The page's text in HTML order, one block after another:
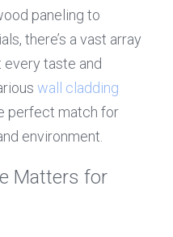
paneling to
there’s a vast array
taste and
wall cladding
perfect match for
environment.
Matters for